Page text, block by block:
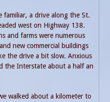
a drive along the St.
west on Highway 138.
and farms were numerous
new commercial buildings
the drive a bit slow. Anxious
the Interstate about a half an
walked about a kilometer to